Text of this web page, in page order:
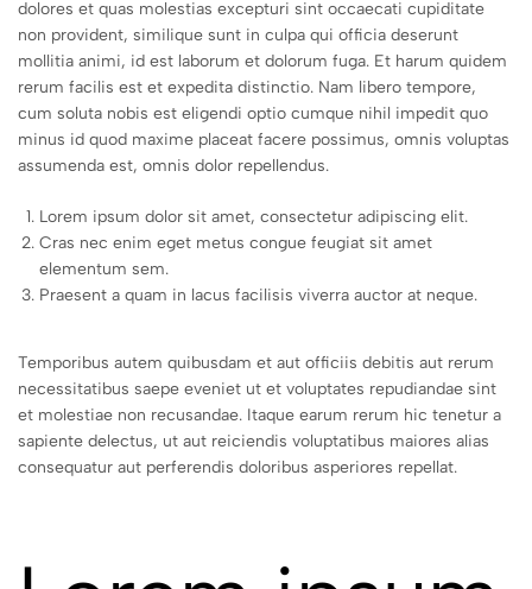
dolores et quas molestias excepturi sint occaecati cupiditate
non provident, similique sunt in culpa qui officia deserunt
mollitia animi, id est laborum et dolorum fuga. Et harum quidem
rerum facilis est et expedita distinctio. Nam libero tempore,
cum soluta nobis est eligendi optio cumque nihil impedit quo
minus id quod maxime placeat facere possimus, omnis voluptas
assumenda est, omnis dolor repellendus.
Lorem ipsum dolor sit amet, consectetur adipiscing elit.
Cras nec enim eget metus congue feugiat sit amet
elementum sem.
Praesent a quam in lacus facilisis viverra auctor at neque.
Temporibus autem quibusdam et aut officiis debitis aut rerum
necessitatibus saepe eveniet ut et voluptates repudiandae sint
et molestiae non recusandae. Itaque earum rerum hic tenetur a
sapiente delectus, ut aut reiciendis voluptatibus maiores alias
consequatur aut perferendis doloribus asperiores repellat.